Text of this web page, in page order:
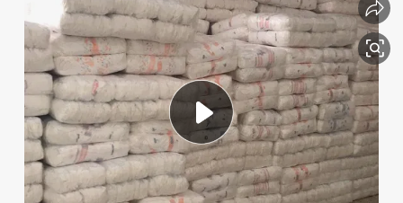
weight loss capsule
basketball shoe
smart phone
sport shoe
electric scooter